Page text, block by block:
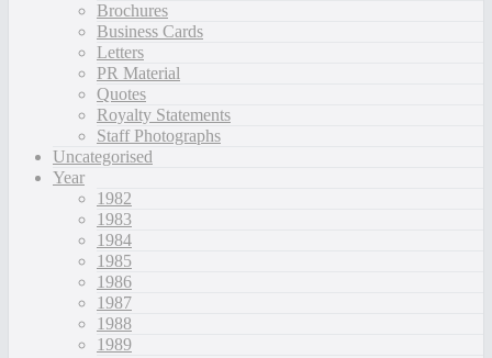
Brochures
Business Cards
Letters
PR Material
Quotes
Royalty Statements
Staff Photographs
Uncategorised
Year
1982
1983
1984
1985
1986
1987
1988
1989